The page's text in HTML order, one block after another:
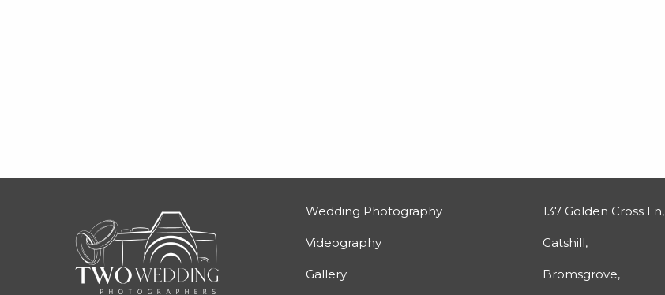
Wedding Photography
Videography
Gallery
137 Golden Cross Ln,
Catshill,
Bromsgrove,